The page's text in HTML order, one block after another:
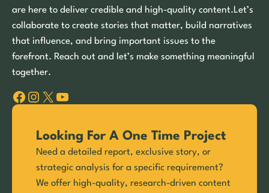
are here to deliver credible and high-quality content.Let’s
collaborate to create stories that matter, build narratives
that influence, and bring important issues to the
forefront. Reach out and let’s make something meaningful
together.
Facebook Instagram X YouTube
Looking For A One Time Project
Need a detailed report, exclusive story, or
strategic analysis for a specific requirement?
We offer high-quality, research-driven content